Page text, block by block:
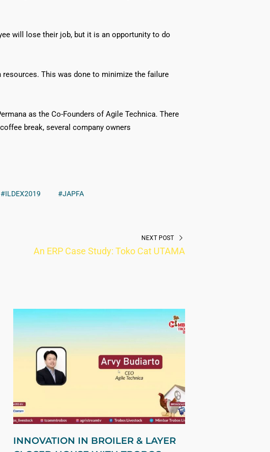
will lose their job, but it is an opportunity to do
This was done to minimize the failure
as the Co-Founders of Agile Technica. There
break, several company owners
#ILDEX2019 #JAPFA
NEXT POST
An ERP Case Study: Toko Cat UTAMA
INNOVATION IN BROILER & LAYER